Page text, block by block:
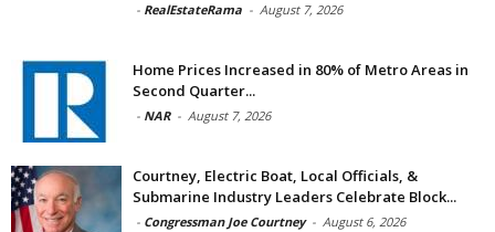
- RealEstateRama - August 7, 2026
Home Prices Increased in 80% of Metro Areas in
Second Quarter...
- NAR - August 7, 2026
Courtney, Electric Boat, Local Officials, &
Submarine Industry Leaders Celebrate Block...
- Congressman Joe Courtney - August 6, 2026